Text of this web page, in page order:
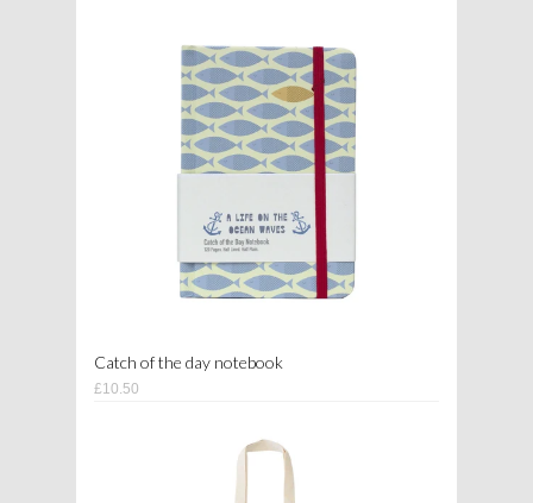
Catch of the day notebook
£10.50